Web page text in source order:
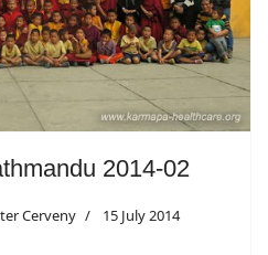
2014-02
Cerveny 15 July 2014